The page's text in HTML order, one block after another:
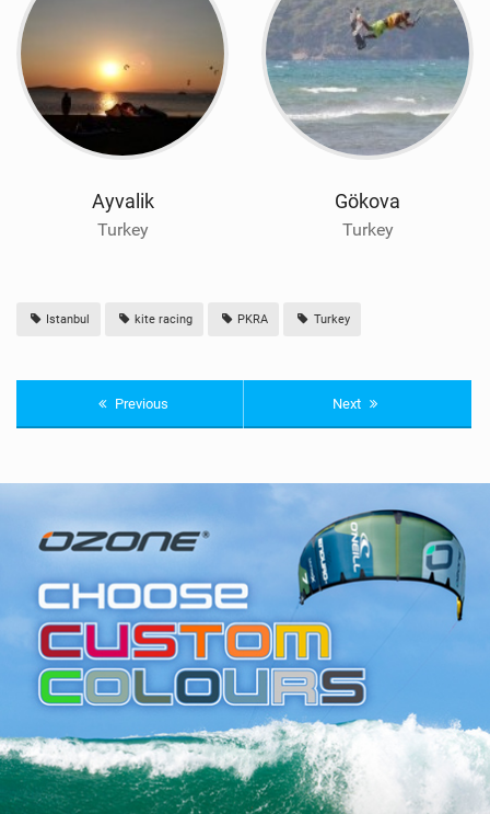
Ayvalik
Turkey
Gökova
Turkey
Istanbul kite racing PKRA Turkey
Previous Next